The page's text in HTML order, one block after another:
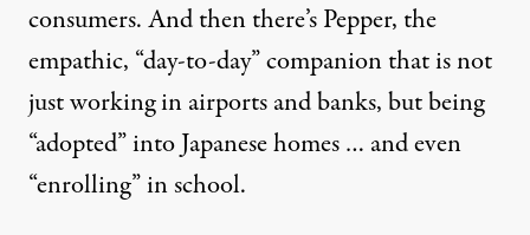
consumers. And then there’sPepper, the
empathic, “day-to-day”companionthat is not
just working inairportsandbanks, but being
“adopted” into Japanese homes … and even
“enrolling” in school.